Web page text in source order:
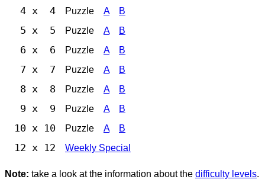
4 x 4 Puzzle A B
5 x 5 Puzzle A B
6 x 6 Puzzle A B
7 x 7 Puzzle A B
8 x 8 Puzzle A B
9 x 9 Puzzle A B
10 x 10 Puzzle A B
12 x 12 Weekly Special
Note: take a look at the information about the difficulty levels.